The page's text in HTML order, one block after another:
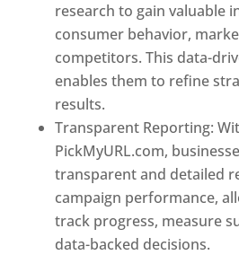
research to gain valuable
consumer behavior,
competitors. This data-
enables them to refine
results.
Transparent Reporting:
PickMyURL.com,
transparent and detailed
campaign performance,
track progress, measure
data-backed decisions.